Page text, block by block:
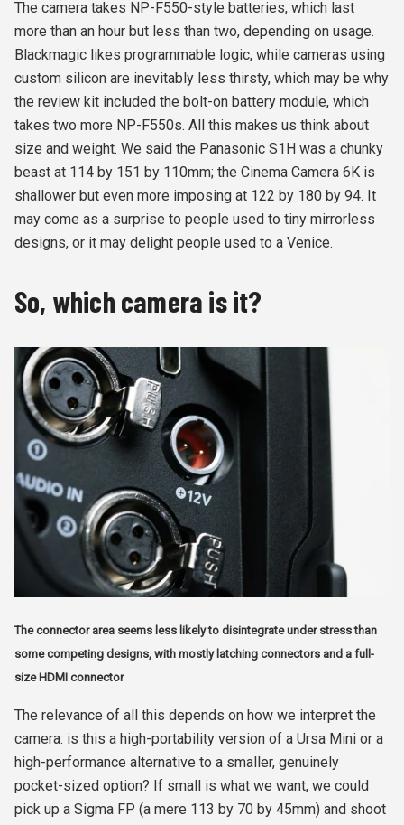
The camera takes NP-F550-style batteries, which last
more than an hour but less than two, depending on usage.
Blackmagic likes programmable logic, while cameras using
custom silicon are inevitably less thirsty, which may be why
the review kit included the bolt-on battery module, which
takes two more NP-F550s. All this makes us think about
size and weight. We said the Panasonic S1H was a chunky
beast at 114 by 151 by 110mm; the Cinema Camera 6K is
shallower but even more imposing at 122 by 180 by 94. It
may come as a surprise to people used to tiny mirrorless
designs, or it may delight people used to a Venice.
So, which camera is it?
The connector area seems less likely to disintegrate under stress than
some competing designs, with mostly latching connectors and a full-
size HDMI connector
The relevance of all this depends on how we interpret the
camera: is this a high-portability version of a Ursa Mini or a
high-performance alternative to a smaller, genuinely
pocket-sized option? If small is what we want, we could
pick up a Sigma FP (a mere 113 by 70 by 45mm) and shoot